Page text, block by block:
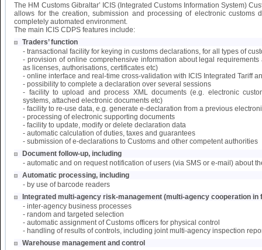
The HM Customs Gibraltar’ ICIS (Integrated Customs Information System)
allows for the creation, submission and processing of electronic customs
completely automated environment.
The main ICIS CDPS features include:
Traders’ function
- transactional facility for keying in customs declarations, for all types of
- provision of online comprehensive information about legal
as licenses, authorisations, certificates etc)
- online interface and real-time cross-validation with ICIS Integrated Tariff
- possibility to complete a declaration over several sessions
- facility to upload and process XML documents (e.g. electronic
systems, attached electronic documents etc)
- facility to re-use data, e.g. generate e-declaration from a previous
- processing of electronic supporting documents
- facility to update, modify or delete declaration data
- automatic calculation of duties, taxes and guarantees
- submission of e-declarations to Customs and other competent authorities
Document follow-up, including
- automatic and on request notification of users (via SMS or e-mail) about
Automatic processing, including
- by use of barcode readers
Integrated multi-agency risk-management (multi-agency cooperation in
- inter-agency business processes
- random and targeted selection
- automatic assignment of Customs officers for physical control
- handling of results of controls, including joint multi-agency inspection
Warehouse management and control